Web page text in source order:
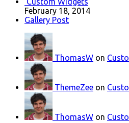
February 18, 2014
Gallery Post
ThomasW on
ThemeZee on
ThomasW on